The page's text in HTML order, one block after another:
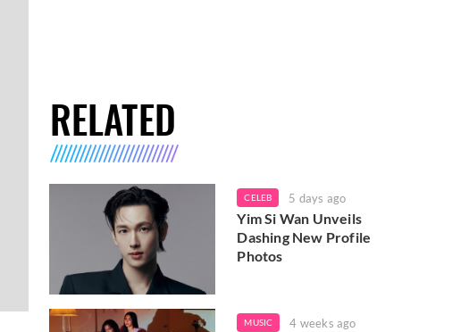
RELATED
CELEB 5 days ago
Yim Si Wan Unveils
Dashing New Profile
Photos
MUSIC 4 weeks ago